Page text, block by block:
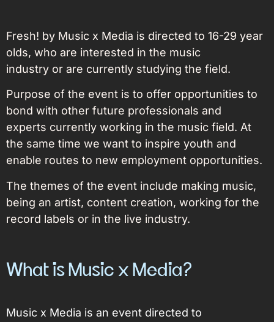
Fresh! by Music x Media is directed to 16-29 year
olds, who are interested in the music
industry or are currently studying the field.
Purpose of the event is to offer opportunities to
bond with other future professionals and
experts currently working in the music field. At
the same time we want to inspire youth and
enable routes to new employment opportunities.
The themes of the event include making music,
being an artist, content creation, working for the
record labels or in the live industry.
What is Music x Media?
Music x Media is an event directed to